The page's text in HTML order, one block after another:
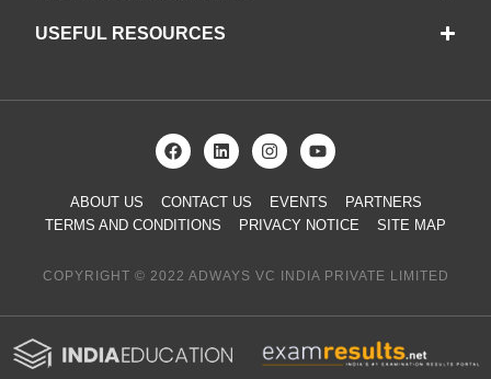
USEFUL RESOURCES
ABOUT US CONTACT US EVENTS
PARTNERS
TERMS AND CONDITIONS
PRIVACY NOTICE SITE MAP
COPYRIGHT © 2022 ADWAYS VC INDIA PRIVATE LIMITED